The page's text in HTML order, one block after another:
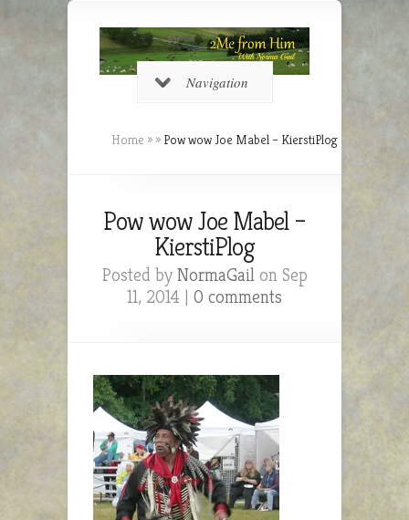
Navigation
Home » » Pow wow Joe Mabel – KierstiPlog
Pow wow Joe Mabel –
KierstiPlog
Posted by NormaGailon Sep
11, 2014 | 0 comments